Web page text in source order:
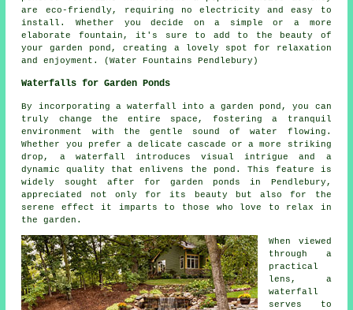
are eco-friendly, requiring no electricity and easy to
install. Whether you decide on a simple or a more
elaborate fountain, it's sure to add to the beauty of
your garden pond, creating a lovely spot for relaxation
and enjoyment. (Water Fountains Pendlebury)
Waterfalls for Garden Ponds
By incorporating a waterfall into a garden pond, you can
truly change the entire space, fostering a tranquil
environment with the gentle sound of water flowing.
Whether you prefer a delicate cascade or a more striking
drop, a waterfall introduces visual intrigue and a
dynamic quality that enlivens the pond. This feature is
widely sought after for garden ponds in Pendlebury,
appreciated not only for its beauty but also for the
serene effect it imparts to those who love to relax in
the garden.
When viewed
through a
practical
lens, a
waterfall
serves to